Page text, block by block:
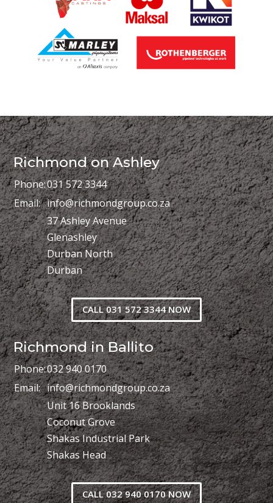
Richmond on Ashley
Phone:031 572 3344
Email: info@richmondgroup.co.za
37 Ashley Avenue
Glenashley
Durban North
Durban
CALL 031 572 3344 NOW
Richmond in Ballito
Phone:032 940 0170
Email: info@richmondgroup.co.za
Unit 16 Brooklands
Coconut Grove
Shakas Industrial Park
Shakas Head
CALL 032 940 0170 NOW